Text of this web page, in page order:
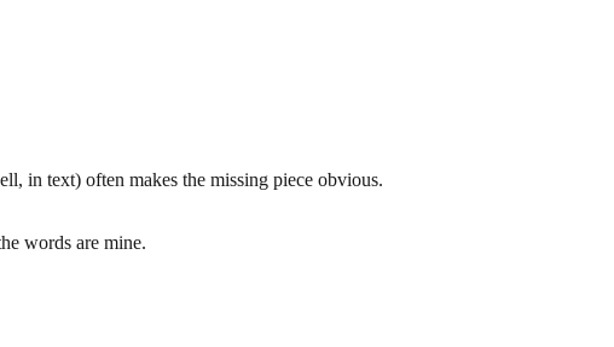
in text) often makes the missing piece obvious.
words are mine.